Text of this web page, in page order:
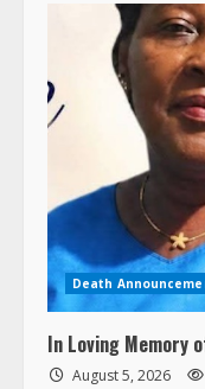
Death
In Loving Memory
August 5, 2026